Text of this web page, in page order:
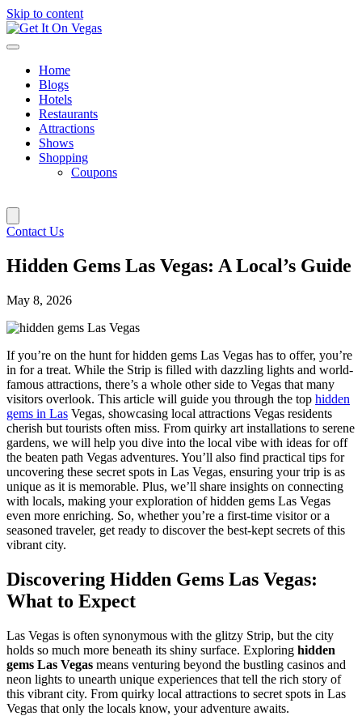
Skip to content
Home
Blogs
Hotels
Restaurants
Attractions
Shows
Shopping
Coupons
Contact Us
Hidden Gems Las Vegas: A Local’s Guide
May 8, 2026
If you’re on the hunt for hidden gems Las Vegas has to offer, you’re
in for a treat. While the Strip is filled with dazzling lights and world-
famous attractions, there’s a whole other side to Vegas that many
visitors overlook. This article will guide you through the top hidden
gems in Las Vegas, showcasing local attractions Vegas residents
cherish but tourists often miss. From quirky art installations to serene
gardens, we will help you dive into the local vibe with ideas for off
the beaten path Vegas adventures. You’ll also find practical tips for
uncovering these secret spots in Las Vegas, ensuring your trip is as
unique as it is memorable. Plus, we’ll share insights on connecting
with locals, making your exploration of hidden gems Las Vegas
even more enriching. So, whether you’re a first-time visitor or a
seasoned traveler, get ready to discover the best-kept secrets of this
vibrant city.
Discovering Hidden Gems Las Vegas:
What to Expect
Las Vegas is often synonymous with the glitzy Strip, but the city
holds so much more beneath its shiny surface. Exploring hidden
gems Las Vegas means venturing beyond the bustling casinos and
neon lights to unearth unique experiences that tell the rich story of
this vibrant city. From quirky local attractions to secret spots in Las
Vegas that only the locals know, your adventure awaits.